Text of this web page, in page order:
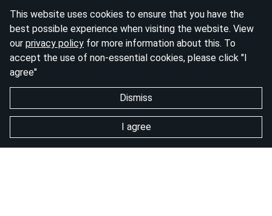
This website uses cookies to ensure that you have the
best possible experience when visiting the website. View
our privacy policy for more information about this. To
accept the use of non-essential cookies, please click "I
agree"
Dismiss
I agree